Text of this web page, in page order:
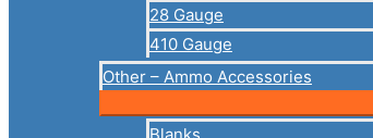
28 Gauge
410 Gauge
Other – Ammo Accessories